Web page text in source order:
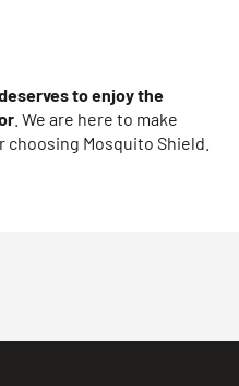
to enjoy the
. We are here to make
choosing Mosquito Shield.